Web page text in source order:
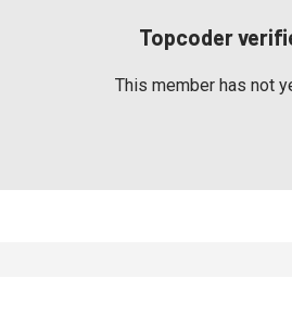
Topcoder
This member has not